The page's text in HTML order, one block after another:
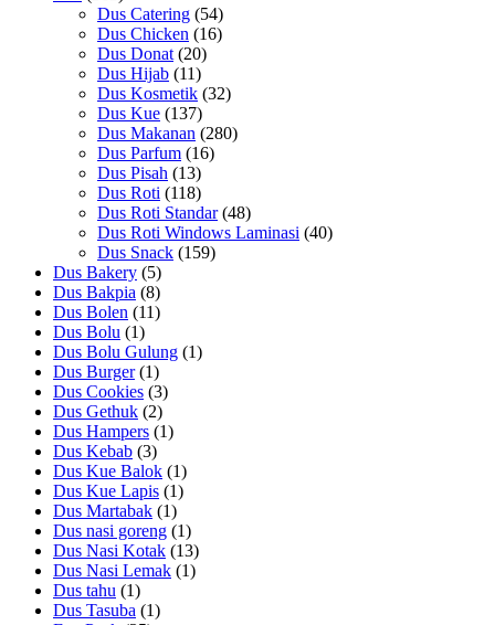
Dus Catering (54)
Dus Chicken (16)
Dus Donat (20)
Dus Hijab (11)
Dus Kosmetik (32)
Dus Kue (137)
Dus Makanan (280)
Dus Parfum (16)
Dus Pisah (13)
Dus Roti (118)
Dus Roti Standar (48)
Dus Roti Windows Laminasi (40)
Dus Snack (159)
Dus Bakery (5)
Dus Bakpia (8)
Dus Bolen (11)
Dus Bolu (1)
Dus Bolu Gulung (1)
Dus Burger (1)
Dus Cookies (3)
Dus Gethuk (2)
Dus Hampers (1)
Dus Kebab (3)
Dus Kue Balok (1)
Dus Kue Lapis (1)
Dus Martabak (1)
Dus nasi goreng (1)
Dus Nasi Kotak (13)
Dus Nasi Lemak (1)
Dus tahu (1)
Dus Tasuba (1)